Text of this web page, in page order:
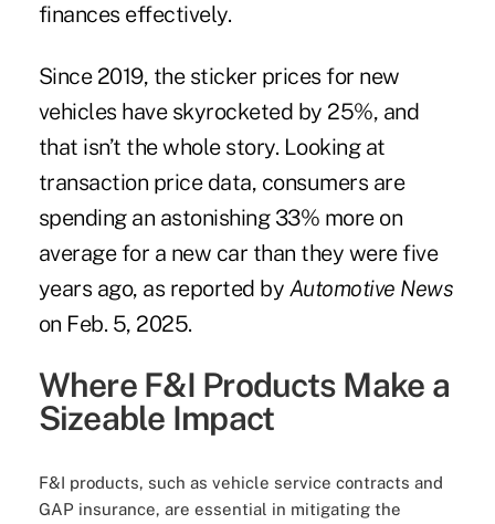
finances effectively.
Since 2019, the sticker prices for new
vehicles have skyrocketed by 25%, and
that isn’t the whole story. Looking at
transaction price data, consumers are
spending an astonishing 33% more on
average for a new car than they were five
years ago, as reported by Automotive News
on Feb. 5, 2025.
Where F&I Products Make a
Sizeable Impact
F&I products, such as vehicle service contracts and
GAP insurance, are essential in mitigating the